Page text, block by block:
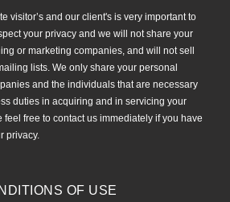
visitor’s and our client's is very important to
your privacy and we will not share your
or marketing companies, and will not sell
lists. We only share your personal
and the individuals that are necessary
duties in acquiring and in servicing your
free to contact us immediately if you have
privacy.
OF USE